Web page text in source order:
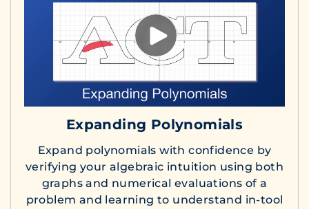
Expanding Polynomials
Expand polynomials with confidence by
verifying your algebraic intuition using both
graphs and numerical evaluations of a
problem and learning to understand in-tool